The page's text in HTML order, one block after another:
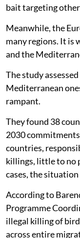
bait targeting
Meanwhile, the
many regions. It is
and the
The study
Mediterranean
rampant.
They found 38
2030
countries,
killings, little to no
cases, the
According to
Programme
illegal killing of
across entire